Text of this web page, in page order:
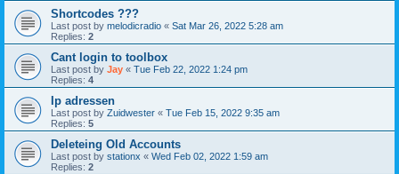
Shortcodes ???
Last post by melodicradio « Sat Mar 26, 2022 5:28 am
Replies: 2
Cant login to toolbox
Last post by Jay « Tue Feb 22, 2022 1:24 pm
Replies: 4
Ip adressen
Last post by Zuidwester « Tue Feb 15, 2022 9:35 am
Replies: 5
Deleteing Old Accounts
Last post by stationx « Wed Feb 02, 2022 1:59 am
Replies: 2